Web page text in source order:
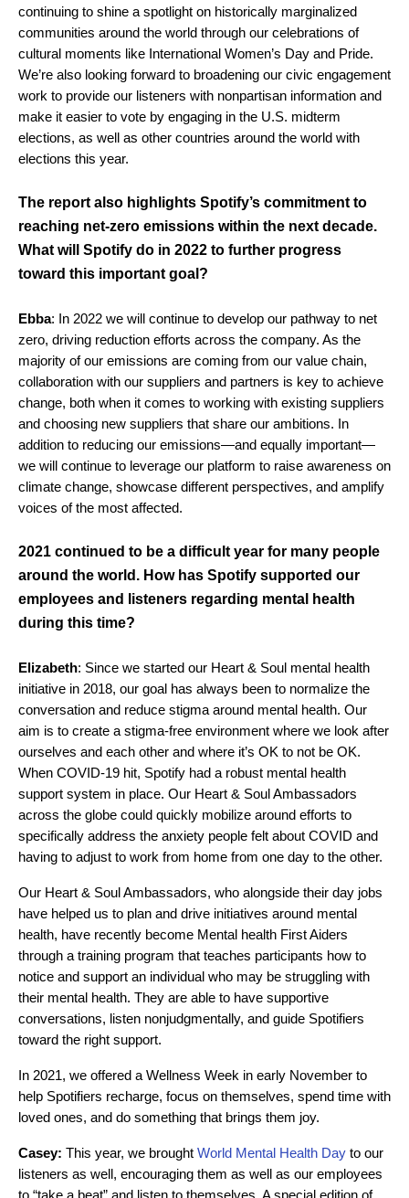
continuing to shine a spotlight on historically marginalized
communities around the world through our celebrations of
cultural moments like International Women’s Day and Pride.
We’re also looking forward to broadening our civic engagement
work to provide our listeners with nonpartisan information and
make it easier to vote by engaging in the U.S. midterm
elections, as well as other countries around the world with
elections this year.
The report also highlights Spotify’s commitment to
reaching net-zero emissions within the next decade.
What will Spotify do in 2022 to further progress
toward this important goal?
Ebba: In 2022 we will continue to develop our pathway to net
zero, driving reduction efforts across the company. As the
majority of our emissions are coming from our value chain,
collaboration with our suppliers and partners is key to achieve
change, both when it comes to working with existing suppliers
and choosing new suppliers that share our ambitions. In
addition to reducing our emissions—and equally important—
we will continue to leverage our platform to raise awareness on
climate change, showcase different perspectives, and amplify
voices of the most affected.
2021 continued to be a difficult year for many people
around the world. How has Spotify supported our
employees and listeners regarding mental health
during this time?
Elizabeth: Since we started our Heart & Soul mental health
initiative in 2018, our goal has always been to normalize the
conversation and reduce stigma around mental health. Our
aim is to create a stigma-free environment where we look after
ourselves and each other and where it’s OK to not be OK.
When COVID-19 hit, Spotify had a robust mental health
support system in place. Our Heart & Soul Ambassadors
across the globe could quickly mobilize around efforts to
specifically address the anxiety people felt about COVID and
having to adjust to work from home from one day to the other.
Our Heart & Soul Ambassadors, who alongside their day jobs
have helped us to plan and drive initiatives around mental
health, have recently become Mental health First Aiders
through a training program that teaches participants how to
notice and support an individual who may be struggling with
their mental health. They are able to have supportive
conversations, listen nonjudgmentally, and guide Spotifiers
toward the right support.
In 2021, we offered a Wellness Week in early November to
help Spotifiers recharge, focus on themselves, spend time with
loved ones, and do something that brings them joy.
Casey: This year, we brought World Mental Health Day to our
listeners as well, encouraging them as well as our employees
to “take a beat” and listen to themselves. A special edition of